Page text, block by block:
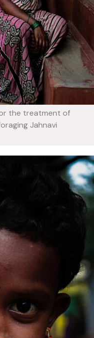
the treatment of
Jahnavi